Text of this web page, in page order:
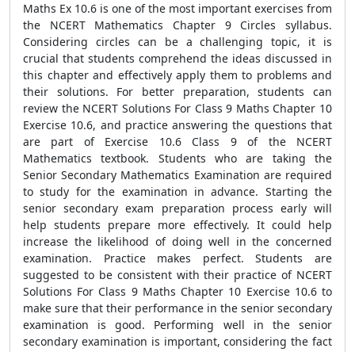
Maths Ex 10.6 is one of the most important exercises from
the NCERT Mathematics Chapter 9 Circles syllabus.
Considering circles can be a challenging topic, it is
crucial that students comprehend the ideas discussed in
this chapter and effectively apply them to problems and
their solutions. For better preparation, students can
review the NCERT Solutions For Class 9 Maths Chapter 10
Exercise 10.6, and practice answering the questions that
are part of Exercise 10.6 Class 9 of the NCERT
Mathematics textbook. Students who are taking the
Senior Secondary Mathematics Examination are required
to study for the examination in advance. Starting the
senior secondary exam preparation process early will
help students prepare more effectively. It could help
increase the likelihood of doing well in the concerned
examination. Practice makes perfect. Students are
suggested to be consistent with their practice of NCERT
Solutions For Class 9 Maths Chapter 10 Exercise 10.6 to
make sure that their performance in the senior secondary
examination is good. Performing well in the senior
secondary examination is important, considering the fact